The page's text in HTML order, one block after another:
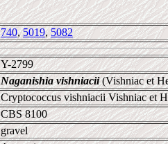
740,5019,5082
Y-2799
Naganishia vishniacii(Vishniac et
Cryptococcus vishniacii Vishniac et
CBS 8100
gravel